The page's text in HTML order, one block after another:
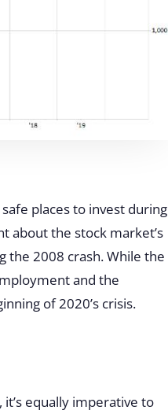
places to invest during
about the stock market’s
the 2008 crash. While the
and the
of 2020’s crisis.
equally imperative to